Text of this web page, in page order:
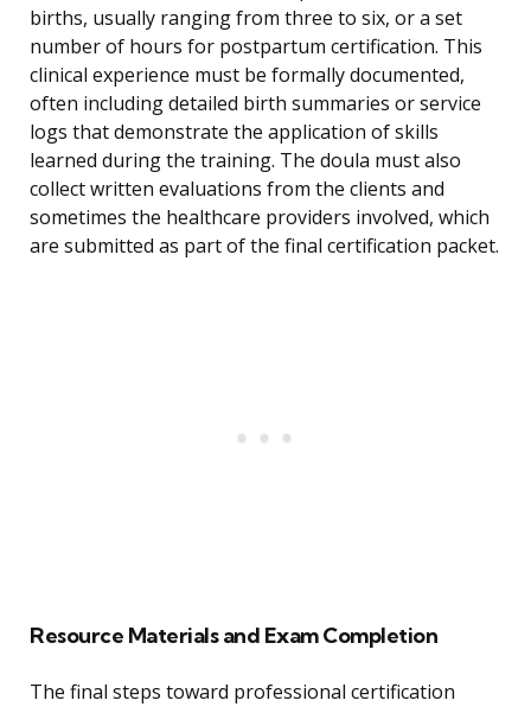
births, usually ranging from three to six, or a set
number of hours for postpartum certification. This
clinical experience must be formally documented,
often including detailed birth summaries or service
logs that demonstrate the application of skills
learned during the training. The doula must also
collect written evaluations from the clients and
sometimes the healthcare providers involved, which
are submitted as part of the final certification packet.
Resource Materials and Exam Completion
The final steps toward professional certification